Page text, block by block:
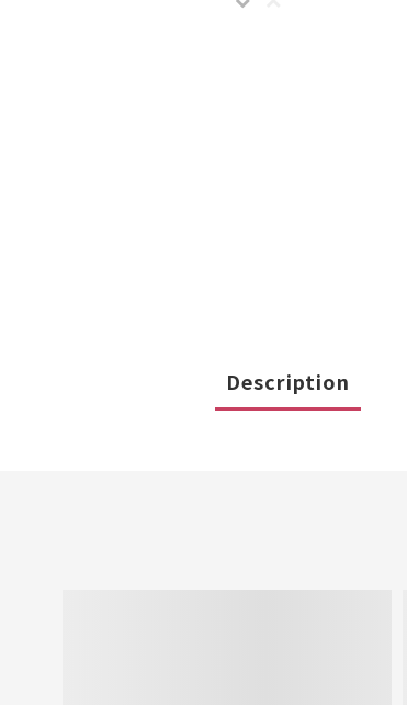
Description